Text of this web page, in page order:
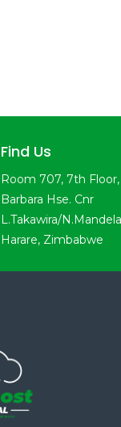
Find Us
Room 707, 7th Floor,
Barbara Hse. Cnr
L.Takawira/
Harare, Zimbabwe